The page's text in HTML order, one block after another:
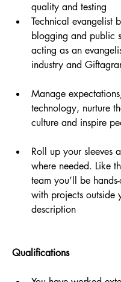
quality and testing
Technical evangelist
blogging and public
acting as an
industry and
Manage
technology, nurture
culture and inspire
Roll up your sleeves
where needed. Like
team you’ll be
with projects outside
description
Qualifications